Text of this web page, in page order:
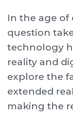
In the age of
question
technology
reality and
explore the
extended
making the